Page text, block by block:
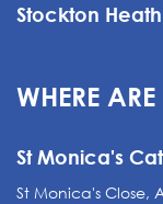
Stockton
WHERE ARE
St Monica's
St Monica's Close,